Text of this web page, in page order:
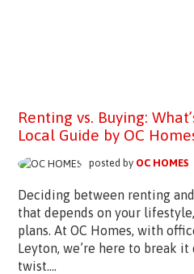
Renting vs. Buying:
Local Guide by OC
posted by OC HOMES
Deciding between renting
that depends on your
plans. At OC Homes, with
Leyton, we’re here to break
twist....